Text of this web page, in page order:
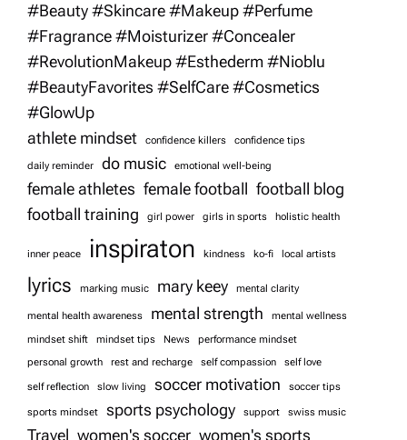
a
t
i
o
n
#Beauty #Skincare #Makeup #Perfume
#Fragrance #Moisturizer #Concealer
#RevolutionMakeup #Esthederm #Nioblu
#BeautyFavorites #SelfCare #Cosmetics
#GlowUp
athlete mindset
confidence killers confidence tips
daily reminder do music emotional well-being
female athletes female football football blog
football training
girl power girls in sports holistic health
inner peace inspiraton kindness ko-fi local artists
lyrics marking music mary keey mental clarity
mental health awareness mental strength
mental wellness
mindset shift
mindset tips News
performance mindset
personal growth
rest and recharge self compassion self love
self reflection slow living soccer motivation soccer tips
sports mindset sports psychology support swiss music
Travel women's soccer women's sports